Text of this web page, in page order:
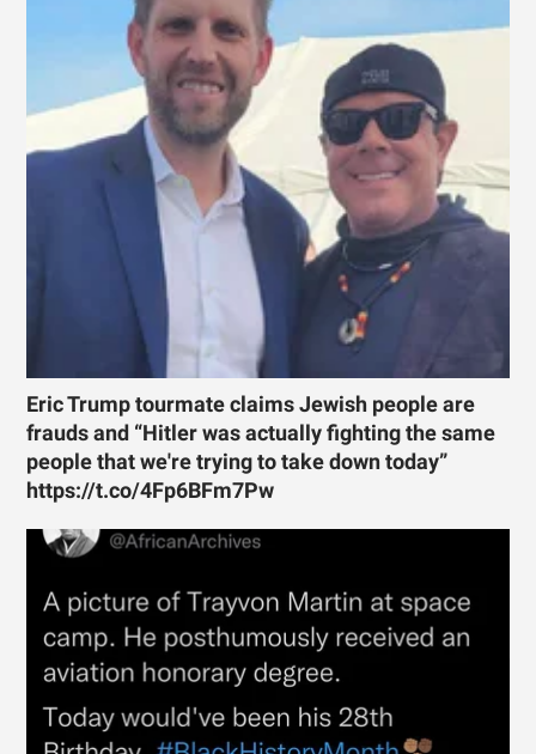
Eric Trump tourmate claims Jewish people are
frauds and “Hitler was actually fighting the same
people that we're trying to take down today”
https://t.co/4Fp6BFm7Pw